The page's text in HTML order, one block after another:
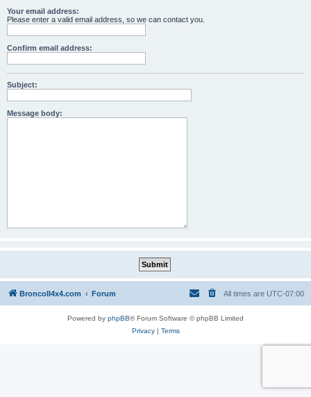
Your email address:
Please enter a valid email address, so we can contact you.
Confirm email address:
Subject:
Message body:
BroncoII4x4.com Forum All times are UTC-07:00
Powered by phpBB® Forum Software © phpBB Limited
Privacy| Terms